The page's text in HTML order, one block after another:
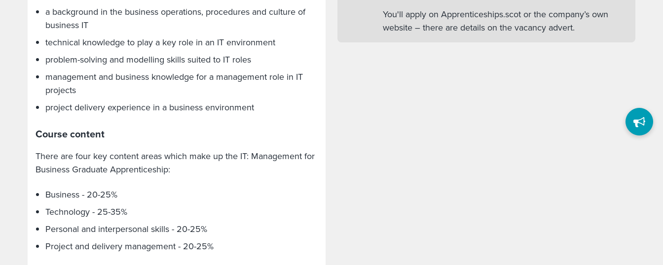
a background in the business operations, procedures and culture of
business IT
technical knowledge to play a key role in an IT environment
problem-solving and modelling skills suited to IT roles
management and business knowledge for a management role in IT
projects
project delivery experience in a business environment
Course content
There are four key content areas which make up the IT: Management for
Business Graduate Apprenticeship:
Business - 20-25%
Technology - 25-35%
Personal and interpersonal skills - 20-25%
Project and delivery management - 20-25%
You'll apply on Apprenticeships.scot or the company’s own
website – there are details on the vacancy advert.